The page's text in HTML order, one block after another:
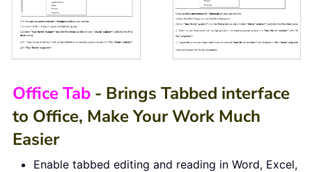
Office Tab - Brings Tabbed interface
to Office, Make Your Work Much
Easier
Enable tabbed editing and reading in Word, Excel,